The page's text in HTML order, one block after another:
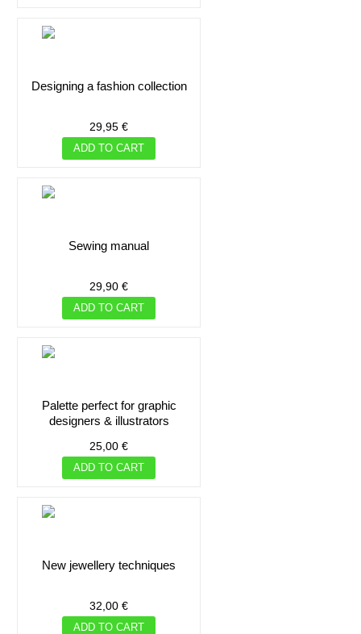
designing a fashion collection
29,95 €
ADD TO CART
sewing manual
29,90 €
ADD TO CART
palette perfect for graphic
designers & illustrators
25,00 €
ADD TO CART
new jewellery techniques
32,00 €
ADD TO CART